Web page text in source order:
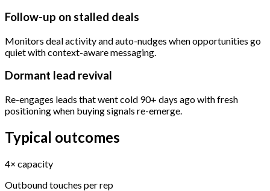
Follow-up on stalled deals
Monitors deal activity and auto-nudges when opportunities go
quiet with context-aware messaging.
Dormant lead revival
Re-engages leads that went cold 90+ days ago with fresh
positioning when buying signals re-emerge.
Typical outcomes
4× capacity
Outbound touches per rep